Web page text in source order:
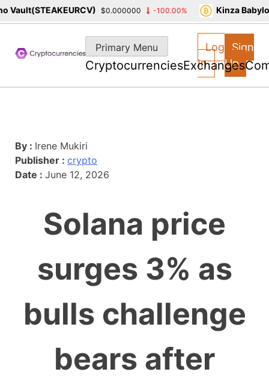
content
Primary Menu
CryptocurrenciesExchanges
Log
In
Sign
Up
By : Irene Mukiri
Publisher : crypto
Date : June 12, 2026
Solana price
surges 3% as
bulls challenge
bears after
$0.000000 -100.00% Kinza